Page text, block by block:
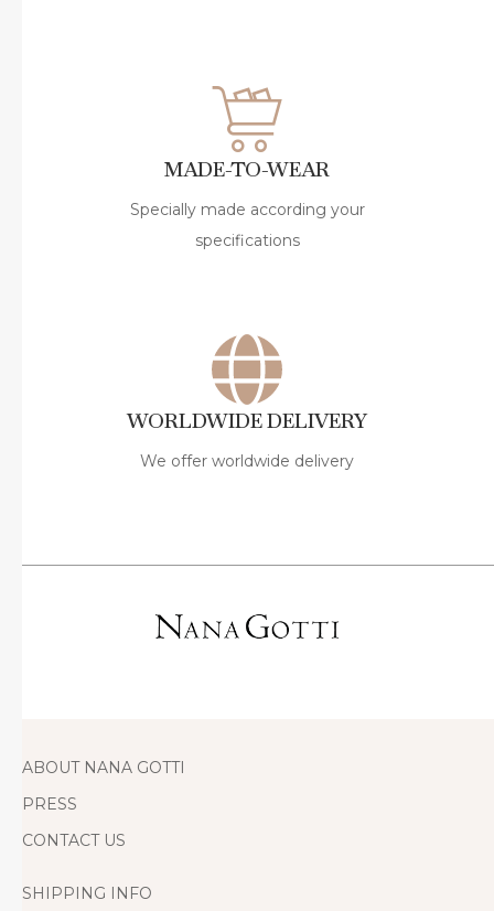
MADE-TO-WEAR
Specially made according your
specifications
WORLDWIDE DELIVERY
We offer worldwide delivery
ABOUT NANA GOTTI
PRESS
CONTACT US
SHIPPING INFO